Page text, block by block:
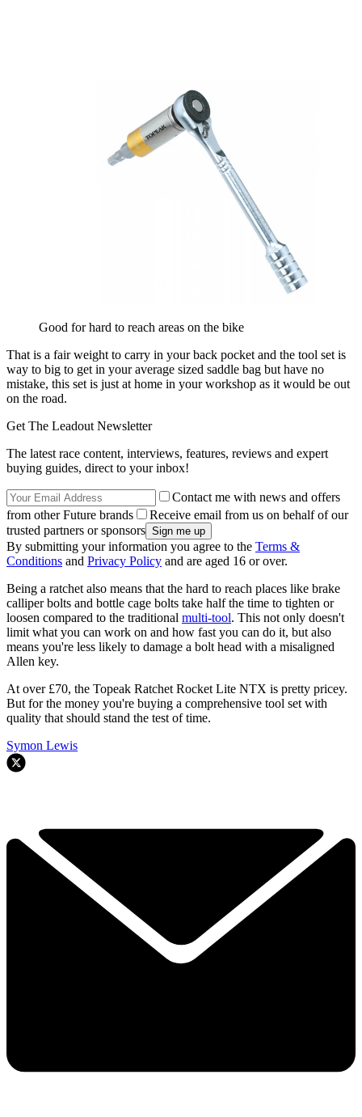
Good for hard to reach areas on the bike
That is a fair weight to carry in your back pocket and the tool set is
way to big to get in your average sized saddle bag but have no
mistake, this set is just at home in your workshop as it would be out
on the road.
Get The Leadout Newsletter
The latest race content, interviews, features, reviews and expert
buying guides, direct to your inbox!
Contact me with news and offers
from other Future brands
Receive email from us on behalf of our
trusted partners or sponsors
By submitting your information you agree to the Terms &
Conditions and Privacy Policy and are aged 16 or over.
Being a ratchet also means that the hard to reach places like brake
calliper bolts and bottle cage bolts take half the time to tighten or
loosen compared to the traditional multi-tool. This not only doesn't
limit what you can work on and how fast you can do it, but also
means you're less likely to damage a bolt head with a misaligned
Allen key.
At over £70, the Topeak Ratchet Rocket Lite NTX is pretty pricey.
But for the money you're buying a comprehensive tool set with
quality that should stand the test of time.
Symon Lewis